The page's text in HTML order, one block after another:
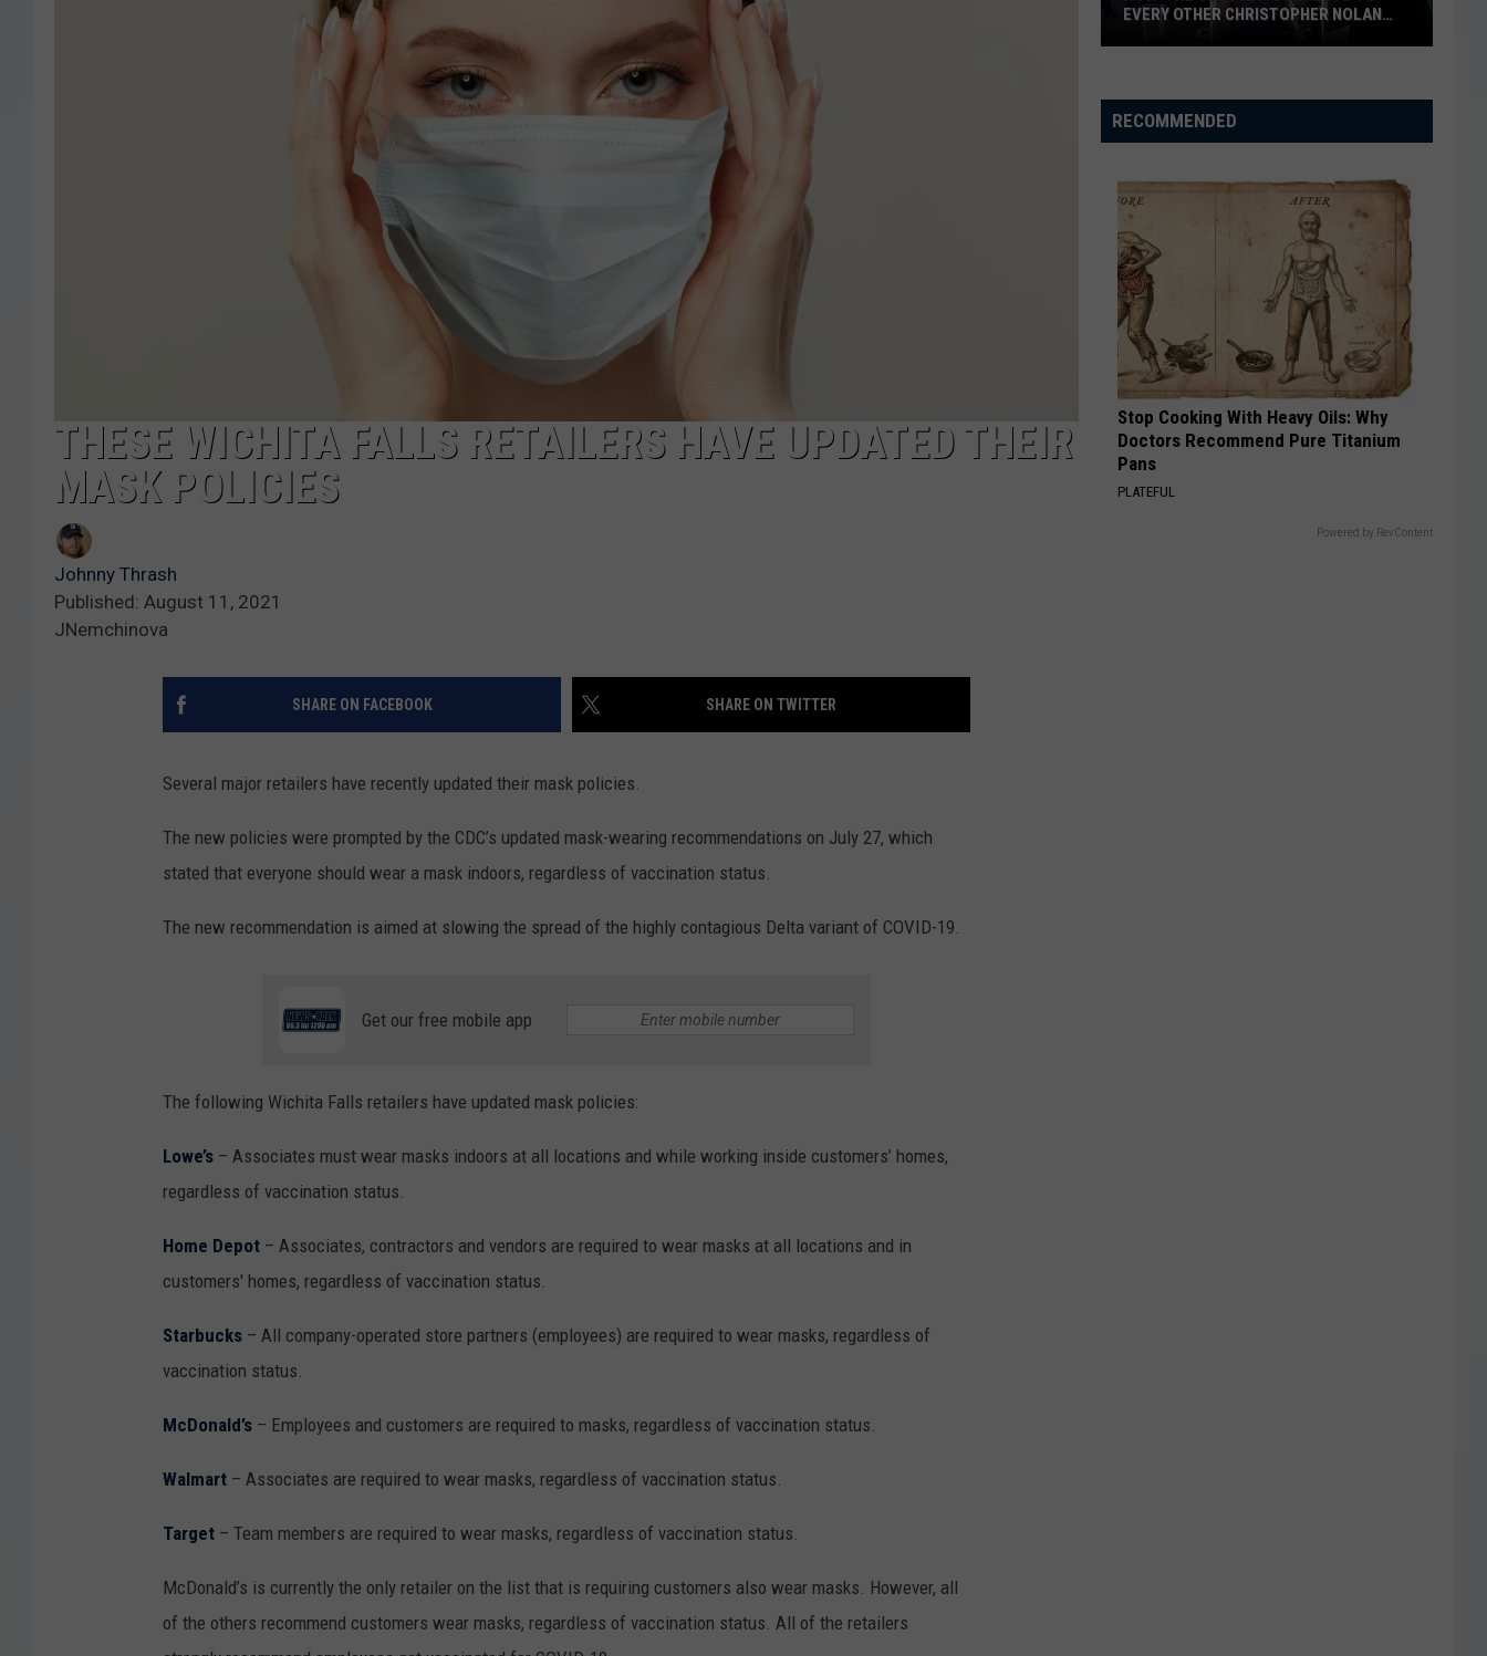
COAST TO COAST AM
JOE PAGS SHOW
THESE WICHITA FALLS RETAILERS HAVE UPDATED THEIR
MASK POLICIES
Johnny Thrash
Published: August 11, 2021
JNemchinova
SHARE ON FACEBOOK SHARE ON TWITTER
Several major retailers have recently updated their mask policies.
The new policies were prompted by the CDC’s updated mask-wearing recommendations on July 27, which
stated that everyone should wear a mask indoors, regardless of vaccination status.
The new recommendation is aimed at slowing the spread of the highly contagious Delta variant of COVID-19.
Get our free mobile app
The following Wichita Falls retailers have updated mask policies:
Lowe’s – Associates must wear masks indoors at all locations and while working inside customers’ homes,
regardless of vaccination status.
Home Depot – Associates, contractors and vendors are required to wear masks at all locations and in
customers' homes, regardless of vaccination status.
Starbucks – All company-operated store partners (employees) are required to wear masks, regardless of
vaccination status.
McDonald’s – Employees and customers are required to masks, regardless of vaccination status.
Walmart – Associates are required to wear masks, regardless of vaccination status.
Target – Team members are required to wear masks, regardless of vaccination status.
McDonald’s is currently the only retailer on the list that is requiring customers also wear masks. However, all
of the others recommend customers wear masks, regardless of vaccination status. All of the retailers
Odyssey’
Connects
Every
Other
Christopher
Nolan
Film
EVERY OTHER CHRISTOPHER NOLAN
RECOMMENDED
Stop Cooking With Heavy Oils: Why
Doctors Recommend Pure Titanium
Pans
PLATEFUL
Powered by RevContent